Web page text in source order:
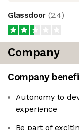
Glassdoor (2.4)
Company
Company
Autonomy to
experience
Be part of